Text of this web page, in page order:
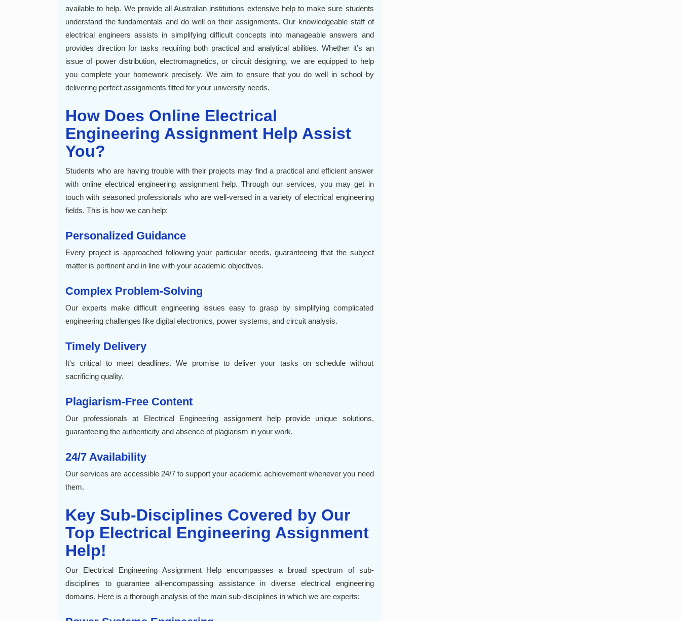
available to help. We provide all Australian institutions extensive help to make sure students
understand the fundamentals and do well on their assignments. Our knowledgeable staff of
electrical engineers assists in simplifying difficult concepts into manageable answers and
provides direction for tasks requiring both practical and analytical abilities. Whether it’s an
issue of power distribution, electromagnetics, or circuit designing, we are equipped to help
you complete your homework precisely. We aim to ensure that you do well in school by
delivering perfect assignments fitted for your university needs.
How Does Online Electrical
Engineering Assignment Help Assist
You?
Students who are having trouble with their projects may find a practical and efficient answer
with online electrical engineering assignment help. Through our services, you may get in
touch with seasoned professionals who are well-versed in a variety of electrical engineering
fields. This is how we can help:
Personalized Guidance
Every project is approached following your particular needs, guaranteeing that the subject
matter is pertinent and in line with your academic objectives.
Complex Problem-Solving
Our experts make difficult engineering issues easy to grasp by simplifying complicated
engineering challenges like digital electronics, power systems, and circuit analysis.
Timely Delivery
It's critical to meet deadlines. We promise to deliver your tasks on schedule without
sacrificing quality.
Plagiarism-Free Content
Our professionals at Electrical Engineering assignment help provide unique solutions,
guaranteeing the authenticity and absence of plagiarism in your work.
24/7 Availability
Our services are accessible 24/7 to support your academic achievement whenever you need
them.
Key Sub-Disciplines Covered by Our
Top Electrical Engineering Assignment
Help!
Our Electrical Engineering Assignment Help encompasses a broad spectrum of sub-
disciplines to guarantee all-encompassing assistance in diverse electrical engineering
domains. Here is a thorough analysis of the main sub-disciplines in which we are experts: